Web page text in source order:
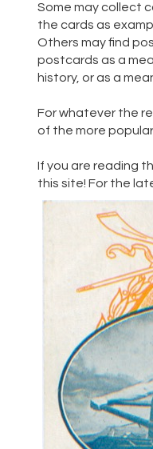
Some may collect
the cards as
Others may find
postcards as a
history, or as a
For whatever the
of the more
If you are reading
this site! For the